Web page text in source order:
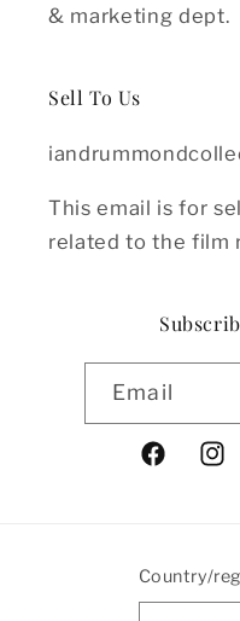
& marketing dept.
Sell To Us
This email is for
related to the film
Email
Facebook
Country/